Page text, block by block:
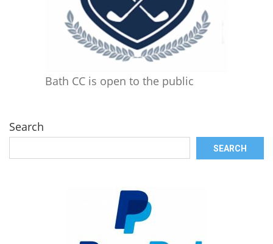
Bath CC is open to the public
Search
SEARCH